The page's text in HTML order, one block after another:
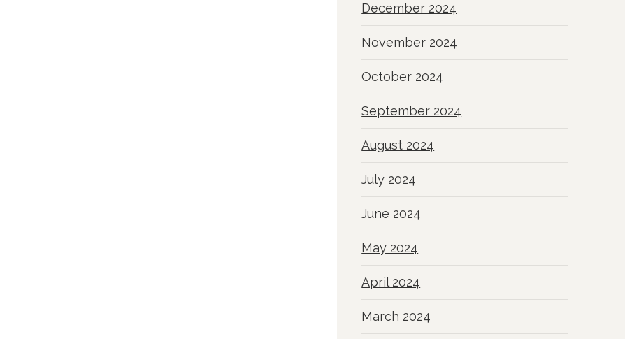
December 2024
November 2024
October 2024
September 2024
August 2024
July 2024
June 2024
May 2024
April 2024
March 2024